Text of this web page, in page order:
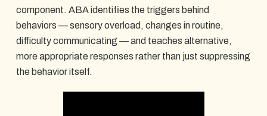
component. ABA identifies the triggers behind
behaviors — sensory overload, changes in routine,
difficulty communicating — and teaches alternative,
more appropriate responses rather than just suppressing
the behavior itself.